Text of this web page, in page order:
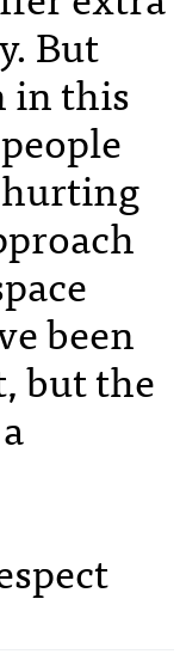
But
in this
hurting
been
but the